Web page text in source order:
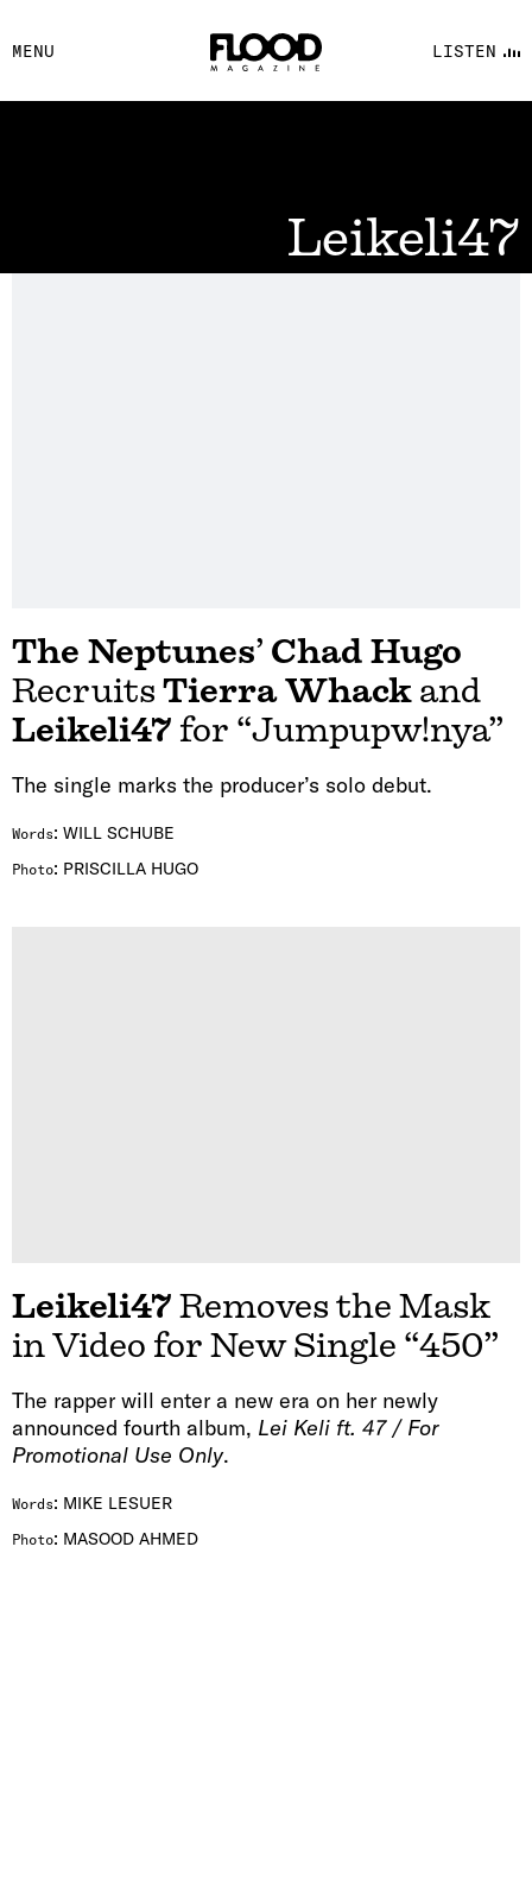
MENU LISTEN
FACEBOOK
YOUTUBE
Leikeli47
The Neptunes’ Chad Hugo
Recruits Tierra Whack and
Leikeli47 for “Jumpupw!nya”
The single marks the producer’s solo debut.
Words: WILL SCHUBE
Photo: PRISCILLA HUGO
Leikeli47 Removes the Mask
in Video for New Single “450”
The rapper will enter a new era on her newly
announced fourth album, Lei Keli ft. 47 / For
Promotional Use Only.
Words: MIKE LESUER
Photo: MASOOD AHMED